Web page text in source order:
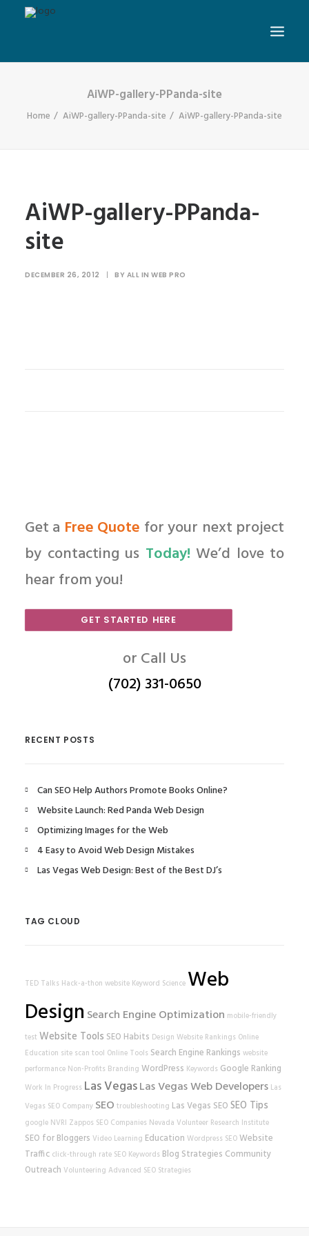
AiWP-gallery-PPanda-site
Home AiWP-gallery-PPanda-site AiWP-gallery-PPanda-site
AiWP-gallery-PPanda-
site
DECEMBER 26, 2012 | BY ALL IN WEB PRO
Get a Free Quote for your next project
by contacting us Today! We’d love to
hear from you!
GET STARTED HERE
or Call Us
(702) 331-0650
RECENT POSTS
Can SEO Help Authors Promote Books Online?
Website Launch: Red Panda Web Design
Optimizing Images for the Web
4 Easy to Avoid Web Design Mistakes
Las Vegas Web Design: Best of the Best DJ’s
TAG CLOUD
TED Talks Hack-a-thon website Keyword Science Web
Design Search Engine Optimization mobile-friendly
test Website Tools SEO Habits Design Website Rankings Online
Education site scan tool Online Tools Search Engine Rankings website
performance Non-Profits Branding WordPress Keywords Google Ranking
Work In Progress Las VegasLas Vegas Web Developers Las
Vegas SEO Company SEO troubleshooting Las Vegas SEO SEO Tips
google NVRI Zappos SEO Companies Nevada Volunteer Research Institute
SEO for Bloggers Video Learning Education Wordpress SEOWebsite
Traffic click-through rate SEO Keywords Blog Strategies Community
Outreach Volunteering Advanced SEO Strategies